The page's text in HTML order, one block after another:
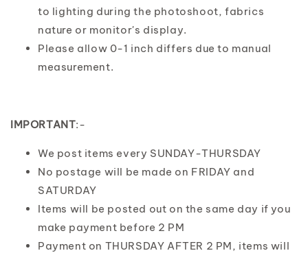
to lighting during the photoshoot, fabrics
nature or monitor's display.
Please allow 0-1 inch differs due to manual
measurement.
IMPORTANT:-
We post items every SUNDAY-THURSDAY
No postage will be made on FRIDAY and
SATURDAY
Items will be posted out on the same day if you
make payment before 2 PM
Payment on THURSDAY AFTER 2 PM, items will